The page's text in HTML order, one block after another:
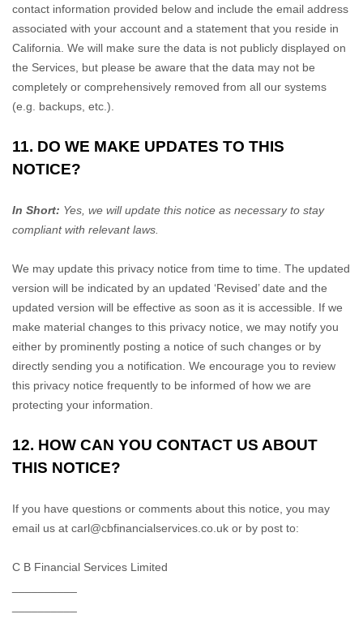
contact information provided below and include the email address
associated with your account and a statement that you reside in
California. We will make sure the data is not publicly displayed on
the Services, but please be aware that the data may not be
completely or comprehensively removed from all our systems
(e.g.
backups, etc.).
11. DO WE MAKE UPDATES TO THIS
NOTICE?
In Short: Yes, we will update this notice as necessary to stay
compliant with relevant laws.
We may update this privacy notice from time to time. The updated
version will be indicated by an updated ‘Revised’date and the
updated version will be effective as soon as it is accessible. If we
make material changes to this privacy notice, we may notify you
either by prominently posting a notice of such changes or by
directly sending you a notification. We encourage you to review
this privacy notice frequently to be informed of how we are
protecting your information.
12. HOW CAN YOU CONTACT US ABOUT
THIS NOTICE?
If you have questions or comments about this notice, you may
email us at carl@cbfinancialservices.co.uk or by post to:
C B Financial Services Limited